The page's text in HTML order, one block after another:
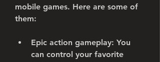
mobile games. Here are some of
them:
Epic action gameplay: You
can control your favorite